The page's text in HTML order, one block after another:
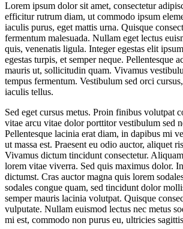
Lorem ipsum dolor sit amet, consectetur
efficitur rutrum diam, ut commodo ipsum
iaculis purus, eget mattis urna. Quisque
fermentum malesuada. Nullam eget lectus
quis, venenatis ligula. Integer egestas elit
egestas turpis, et semper neque. Pellentesque
mauris ut, sollicitudin quam. Vivamus
tempus fermentum. Vestibulum sed orci
iaculis tellus.
Sed eget cursus metus. Proin finibus volutpat
vitae arcu vitae dolor porttitor vestibulum sed
Pellentesque lacinia erat diam, in dapibus mi
ut massa est. Praesent eu odio auctor, aliquet
Vivamus dictum tincidunt consectetur.
lorem vitae viverra. Sed quis maximus dolor.
dictumst. Cras auctor magna quis lorem
sodales congue quam, sed tincidunt dolor
semper mauris lacinia volutpat. Quisque
vulputate. Nullam euismod lectus nec metus
mi est, commodo non purus eu, ultricies